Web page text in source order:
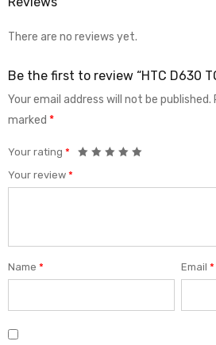
There are no reviews yet.
Be the first to review “HTC D630
Your email address will not be published.
marked *
Your rating *
Your review *
Name * Email*